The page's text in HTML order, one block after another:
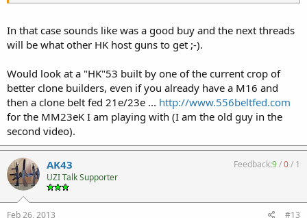
In that case sounds like was a good buy and the next threads
will be what other HK host guns to get ;-).
Would look at a "HK"53 built by one of the current crop of
better clone builders, even if you already have a M16 and
then a clone belt fed 21e/23e ... http://www.556beltfed.com
for the MM23eK I am playing with (I am the old guy in the
second video).
AK43
UZI Talk Supporter
Feedback:9/0/ 1
Feb 26, 2013 #13